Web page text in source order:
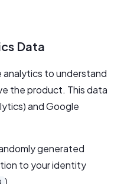
Data
analytics to understand
the product. This data
and Google
generated
to your identity
)